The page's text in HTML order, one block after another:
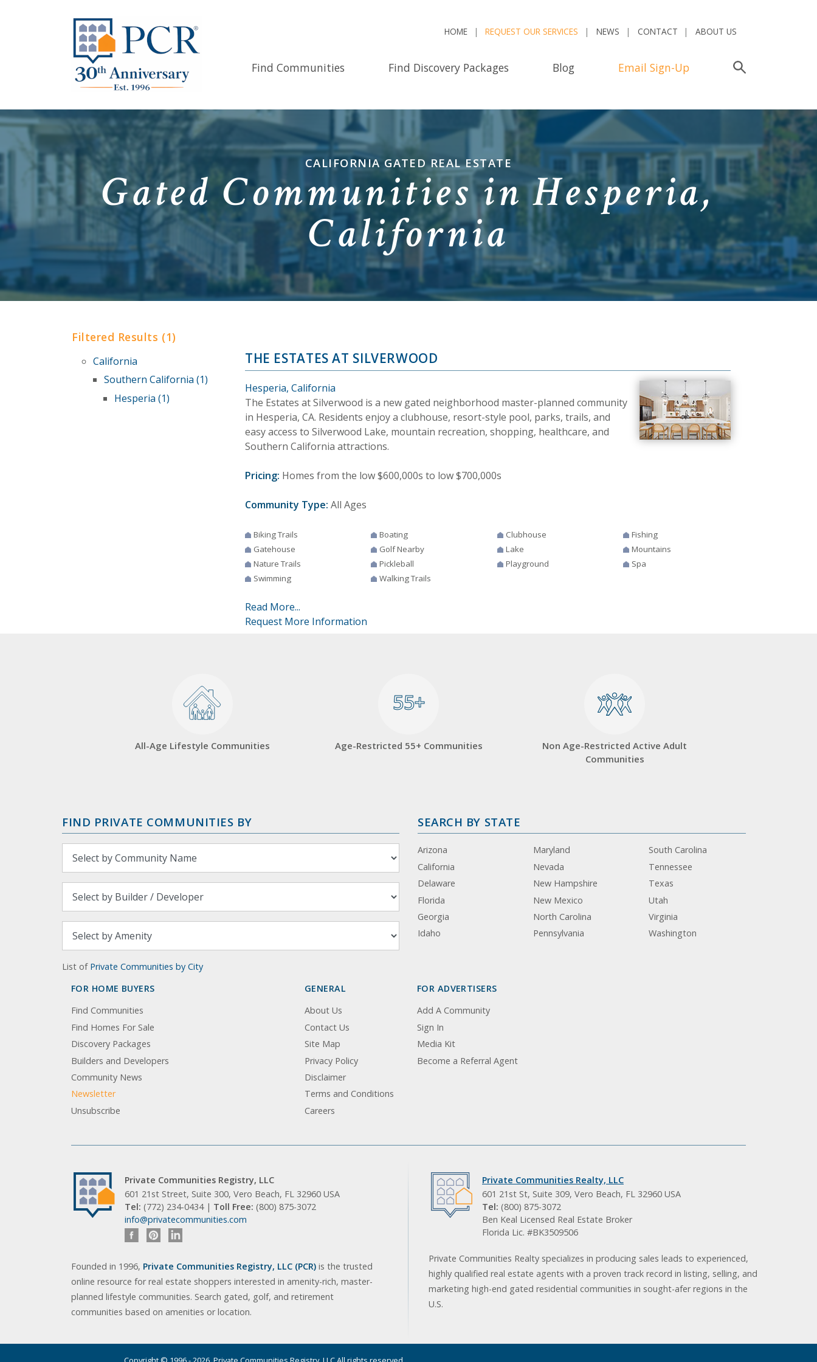
HOME REQUEST OUR SERVICES NEWS CONTACT ABOUT US
Find Communities Find Discovery Packages Blog Email Sign-Up
CALIFORNIA GATED REAL ESTATE
Gated Communities in Hesperia,
California
Filtered Results (1)
California
Southern California (1)
Hesperia (1)
THE ESTATES AT SILVERWOOD
Hesperia, California
The Estates at Silverwood is a new gated neighborhood master-planned community
in Hesperia, CA. Residents enjoy a clubhouse, resort-style pool, parks, trails, and
easy access to Silverwood Lake, mountain recreation, shopping, healthcare, and
Southern California attractions.
Pricing: Homes from the low $600,000s to low $700,000s
Community Type: All Ages
Biking Trails Boating Clubhouse
Fishing
Gatehouse
Golf Nearby Lake
Mountains
Nature Trails
Pickleball Playground
Spa
Swimming
Walking Trails
Read More...
Request More Information
All-Age Lifestyle Communities
55+
55+
Age-Restricted 55+ Communities
Non Age-Restricted Active Adult
Communities
FIND PRIVATE COMMUNITIES BY
List of Private Communities by City
SEARCH BY STATE
Arizona
California
Delaware
Florida
Georgia
Idaho
Maryland
Nevada
New Hampshire
New Mexico
North Carolina
Pennsylvania
South Carolina
Tennessee
Texas
Utah
Virginia
Washington
FOR HOME BUYERS
Find Communities
Find Homes For Sale
Discovery Packages
Builders and Developers
Community News
Newsletter
Unsubscribe
GENERAL
About Us
Contact Us
Site Map
Privacy Policy
Disclaimer
Terms and Conditions
Careers
FOR ADVERTISERS
Add A Community
Sign In
Media Kit
Become a Referral Agent
Private Communities Registry, LLC
601 21st Street, Suite 300, Vero Beach, FL 32960 USA
Tel: (772) 234-0434 | Toll Free: (800) 875-3072
info@privatecommunities.com
Founded in 1996, Private Communities Registry, LLC (PCR) is the trusted
online resource for real estate shoppers interested in amenity-rich, master-
planned lifestyle communities. Search gated, golf, and retirement
communities based on amenities or location.
Private Communities Realty, LLC
601 21st St, Suite 309, Vero Beach, FL 32960 USA
Tel: (800) 875-3072
Ben Keal Licensed Real Estate Broker
Florida Lic. #BK3509506
Private Communities Realty specializes in producing sales leads to experienced,
highly qualified real estate agents with a proven track record in listing, selling, and
marketing high-end gated residential communities in sought-afer regions in the
U.S.